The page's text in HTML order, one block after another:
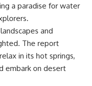
a paradise for water
and
The report
in its hot springs,
embark on desert